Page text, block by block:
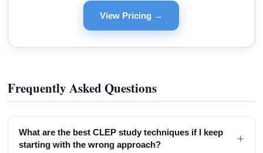
View Pricing →
Frequently Asked Questions
What are the best CLEP study techniques if I keep
starting with the wrong approach?
+